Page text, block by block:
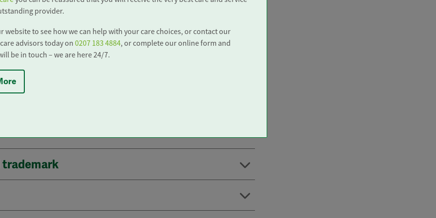
trademark
provider.
website to see how we can help with your care choices, or contact our
advisors today on 0207 183 4884, or complete our online form and
be in touch – we are here 24/7.